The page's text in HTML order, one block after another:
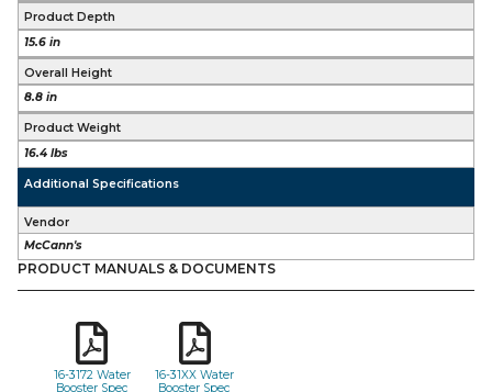
Product Depth
15.6 in
Overall Height
8.8 in
Product Weight
16.4 lbs
Additional Specifications
Vendor
McCann's
PRODUCT MANUALS & DOCUMENTS
16-3172 Water
Booster Spec
16-31XX Water
Booster Spec